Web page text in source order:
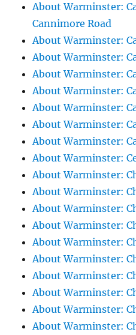
About Warminster:
Cannimore Road
About Warminster:
About Warminster:
About Warminster:
About Warminster:
About Warminster:
About Warminster:
About Warminster:
About Warminster:
About Warminster:
About Warminster:
About Warminster:
About Warminster:
About Warminster:
About Warminster:
About Warminster:
About Warminster:
About Warminster:
About Warminster: